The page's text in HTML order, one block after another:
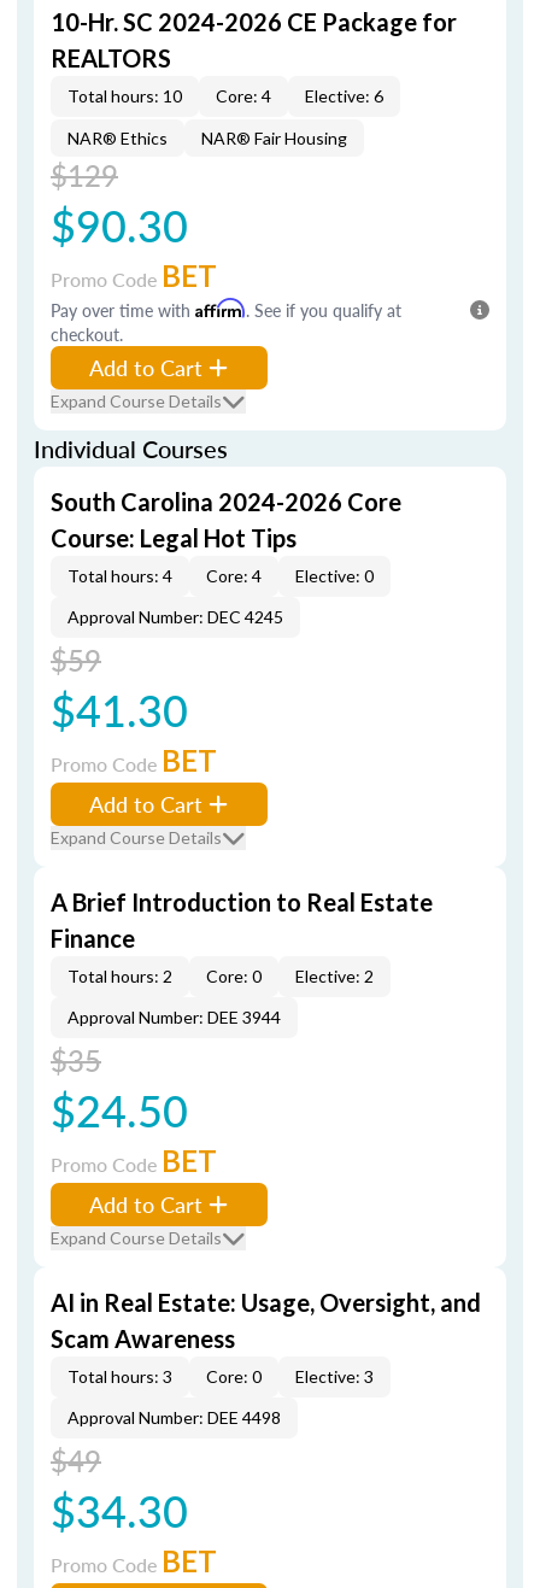
10-Hr. SC 2024-2026 CE Package for
REALTORS
Total hours: 10 Core: 4 Elective: 6
NAR® Ethics NAR® Fair Housing
$129
$90.30
Promo Code BET
Pay over time with Affirm. See if you qualify at
checkout.
Add to Cart
Expand Course Details
Individual Courses
South Carolina 2024-2026 Core
Course: Legal Hot Tips
Total hours: 4 Core: 4
Elective: 0
Approval Number: DEC 4245
$59
$41.30
Promo Code BET
Add to Cart
Expand Course Details
A Brief Introduction to Real Estate
Finance
Total hours: 2 Core: 0
Elective: 2
Approval Number: DEE 3944
$35
$24.50
Promo Code BET
Add to Cart
Expand Course Details
AI in Real Estate: Usage, Oversight, and
Scam Awareness
Total hours: 3 Core: 0
Elective: 3
Approval Number: DEE 4498
$49
$34.30
Promo Code BET